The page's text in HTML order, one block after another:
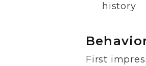
history
First